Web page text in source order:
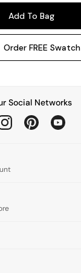
Add To Bag
OrderFREE Swatch
Social Networks